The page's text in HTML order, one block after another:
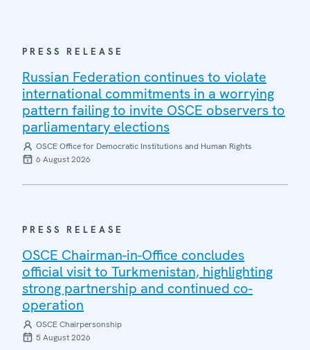
PRESS RELEASE
Russian Federation continues to violate
international commitments in a worrying
pattern failing to invite OSCE observers to
parliamentary elections
OSCE Office for Democratic Institutions and Human Rights
6 August 2026
PRESS RELEASE
OSCE Chairman-in-Office concludes
official visit to Turkmenistan, highlighting
strong partnership and continued co-
operation
OSCE Chairpersonship
5 August 2026